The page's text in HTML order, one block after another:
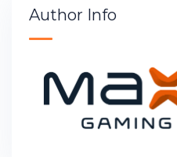
Author Info